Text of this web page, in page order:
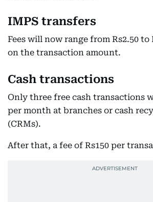
IMPS transfers
Fees will now range from Rs2.50 to
on the transaction amount.
Cash transactions
Only three free cash transactions
per month at branches or cash
(CRMs).
After that, a fee of Rs150 per